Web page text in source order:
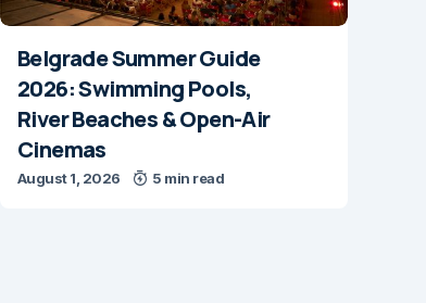
Belgrade Summer Guide
2026: Swimming Pools,
River Beaches & Open-Air
Cinemas
August 1, 2026 5 min read